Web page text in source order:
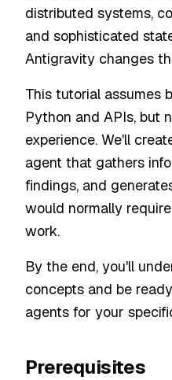
distributed systems,
and sophisticated
Antigravity changes
This tutorial assumes
Python and APIs, but
experience. We'll
agent that gathers
findings, and
would normally
work.
By the end, you'll
concepts and be
agents for your
Prerequisites